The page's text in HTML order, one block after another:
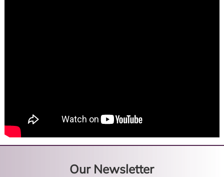
Our Newsletter